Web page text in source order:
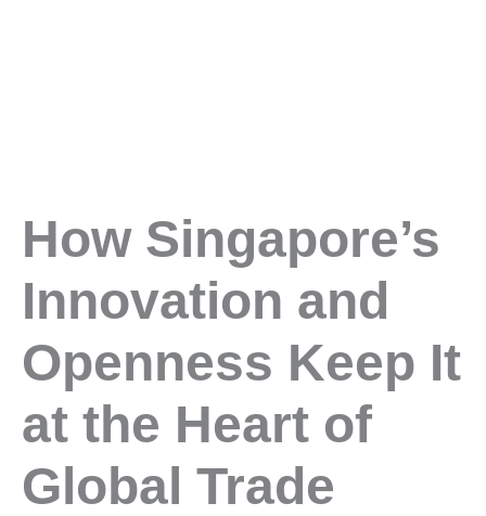
How Singapore’s
Innovation and
Openness Keep It
at the Heart of
Global Trade